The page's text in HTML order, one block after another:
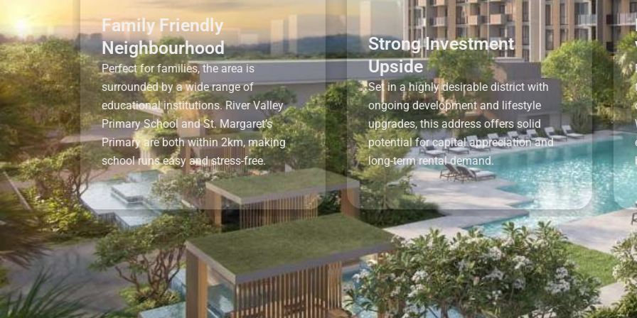
Family Friendly
Neighbourhood
Perfect for families, the area is
surrounded by a wide range of
educational institutions. River Valley
Primary School and St. Margaret’s
Primary are both within 2km, making
school runs easy and stress-free.
Strong Investment
Upside
Set in a highly desirable district with
ongoing development and lifestyle
upgrades, this address offers solid
potential for capital appreciation and
long-term rental demand.
Enjoy
World
easy
beyond.